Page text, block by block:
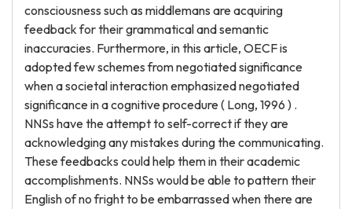
consciousness such as middlemans are acquiring
feedback for their grammatical and semantic
inaccuracies. Furthermore, in this article, OECF is
adopted few schemes from negotiated significance
when a societal interaction emphasized negotiated
significance in a cognitive procedure ( Long, 1996 ) .
NNSs have the attempt to self-correct if they are
acknowledging any mistakes during the communicating.
These feedbacks could help them in their academic
accomplishments. NNSs would be able to pattern their
English of no fright to be embarrassed when there are